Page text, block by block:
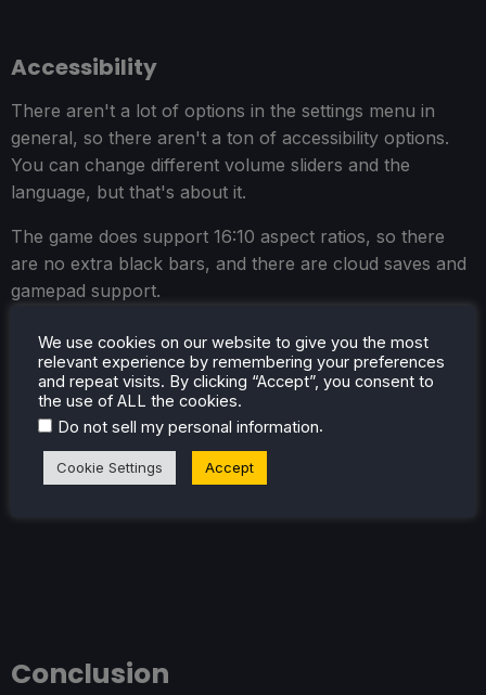
Accessibility
There aren't a lot of options in the settings menu in
general, so there aren't a ton of accessibility options.
You can change different volume sliders and the
language, but that's about it.
The game does support 16:10 aspect ratios, so there
are no extra black bars, and there are cloud saves and
gamepad support.
Conclusion
We use cookies on our website to give you the most
relevant experience by remembering your preferences
and repeat visits. By clicking “Accept”, you consent to
the use of ALL the cookies.
Do not sell my personal information.
Cookie Settings Accept